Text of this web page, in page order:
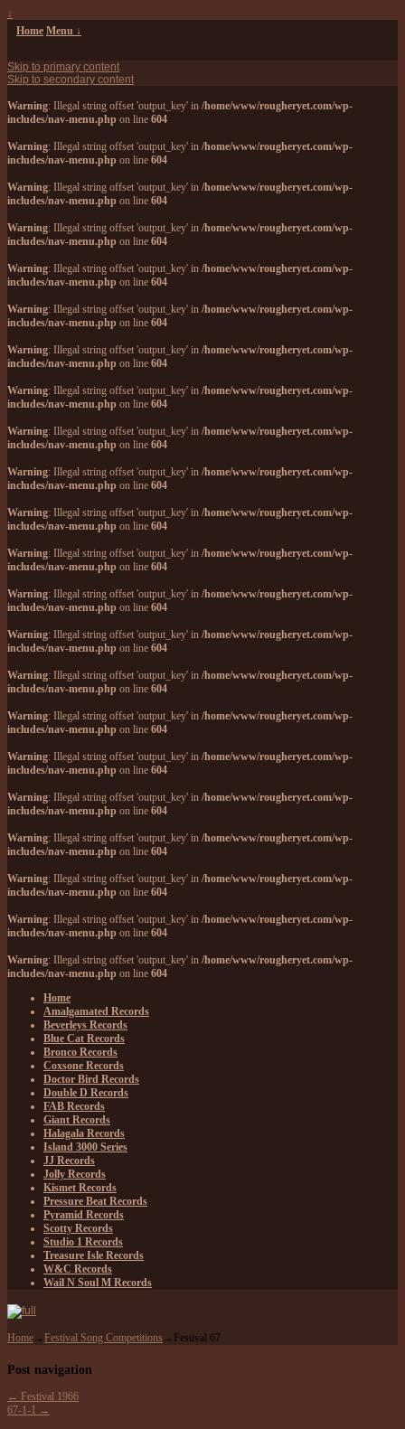
↓
Home Menu ↓
Skip to primary content
Skip to secondary content
Warning: Illegal string offset 'output_key' in /home/www/rougheryet.com/wp-
includes/nav-menu.php on line 604
Warning: Illegal string offset 'output_key' in /home/www/rougheryet.com/wp-
includes/nav-menu.php on line 604
Warning: Illegal string offset 'output_key' in /home/www/rougheryet.com/wp-
includes/nav-menu.php on line 604
Warning: Illegal string offset 'output_key' in /home/www/rougheryet.com/wp-
includes/nav-menu.php on line 604
Warning: Illegal string offset 'output_key' in /home/www/rougheryet.com/wp-
includes/nav-menu.php on line 604
Warning: Illegal string offset 'output_key' in /home/www/rougheryet.com/wp-
includes/nav-menu.php on line 604
Warning: Illegal string offset 'output_key' in /home/www/rougheryet.com/wp-
includes/nav-menu.php on line 604
Warning: Illegal string offset 'output_key' in /home/www/rougheryet.com/wp-
includes/nav-menu.php on line 604
Warning: Illegal string offset 'output_key' in /home/www/rougheryet.com/wp-
includes/nav-menu.php on line 604
Warning: Illegal string offset 'output_key' in /home/www/rougheryet.com/wp-
includes/nav-menu.php on line 604
Warning: Illegal string offset 'output_key' in /home/www/rougheryet.com/wp-
includes/nav-menu.php on line 604
Warning: Illegal string offset 'output_key' in /home/www/rougheryet.com/wp-
includes/nav-menu.php on line 604
Warning: Illegal string offset 'output_key' in /home/www/rougheryet.com/wp-
includes/nav-menu.php on line 604
Warning: Illegal string offset 'output_key' in /home/www/rougheryet.com/wp-
includes/nav-menu.php on line 604
Warning: Illegal string offset 'output_key' in /home/www/rougheryet.com/wp-
includes/nav-menu.php on line 604
Warning: Illegal string offset 'output_key' in /home/www/rougheryet.com/wp-
includes/nav-menu.php on line 604
Warning: Illegal string offset 'output_key' in /home/www/rougheryet.com/wp-
includes/nav-menu.php on line 604
Warning: Illegal string offset 'output_key' in /home/www/rougheryet.com/wp-
includes/nav-menu.php on line 604
Warning: Illegal string offset 'output_key' in /home/www/rougheryet.com/wp-
includes/nav-menu.php on line 604
Warning: Illegal string offset 'output_key' in /home/www/rougheryet.com/wp-
includes/nav-menu.php on line 604
Warning: Illegal string offset 'output_key' in /home/www/rougheryet.com/wp-
includes/nav-menu.php on line 604
Warning: Illegal string offset 'output_key' in /home/www/rougheryet.com/wp-
includes/nav-menu.php on line 604
Home
Amalgamated Records
Beverleys Records
Blue Cat Records
Bronco Records
Coxsone Records
Doctor Bird Records
Double D Records
FAB Records
Giant Records
Halagala Records
Island 3000 Series
JJ Records
Jolly Records
Kismet Records
Pressure Beat Records
Pyramid Records
Scotty Records
Studio 1 Records
Treasure Isle Records
W&C Records
Wail N Soul M Records
Home→Festival Song Competitions → Festival 67
Post navigation
← Festival 1966
67-1-1 →